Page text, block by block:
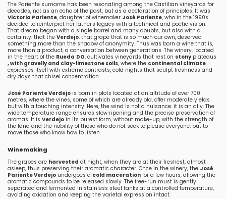
The Pariente surname has been resonating among the Castilian vineyards for
decades, not as an echo of the past, but as a declaration of principles. It was
Victoria Pariente, daughter of winemaker José Pariente, who in the 1990s
decided to reinterpret her father's legacy with a technical and poetic vision.
That dream began with a single barrel and many doubts, but also with a
certainty: that the Verdejo, that grape that is so much our own, deserved
something more than the shadow of anonymity. Thus was born a wine that is,
more than a product, a conversation between generations. The winery, located
in the heart of the Rueda DO, cultivates vineyards that rest on stonyplateaus
, with gravelly and clay-limestone soils, where the continental climate
expresses itself with extreme contrasts, cold nights that sculpt freshness and
dry days that chisel concentration.
José Pariente Verdejo is born in plots located at an altitude of over 700
metres, where the vines, some of which are already old, offer moderate yields
but with a touching intensity. Here, the wind is not a nuisance: it is an ally. The
wide temperature range ensures slow ripening and the precise preservation of
aromas. It is Verdejo in its purest form, without make-up, with the strength of
the land and the nobility of those who do not seek to please everyone, but to
move those who know how to listen.
Winemaking
The grapes are harvested at night, when they are at their freshest, almost
asleep, thus preserving their aromatic character. Once in the winery, the José
Pariente Verdejo undergoes a cold maceration for a few hours, allowing the
aromatic compounds to be released slowly. The free-run must is gently
separated and fermented in stainless steel tanks at a controlled temperature,
avoiding oxidation and keeping the varietal expression intact.